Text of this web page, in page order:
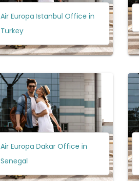
Air Europa Istanbul Office in
Turkey
Air Europa Dakar Office in
Senegal